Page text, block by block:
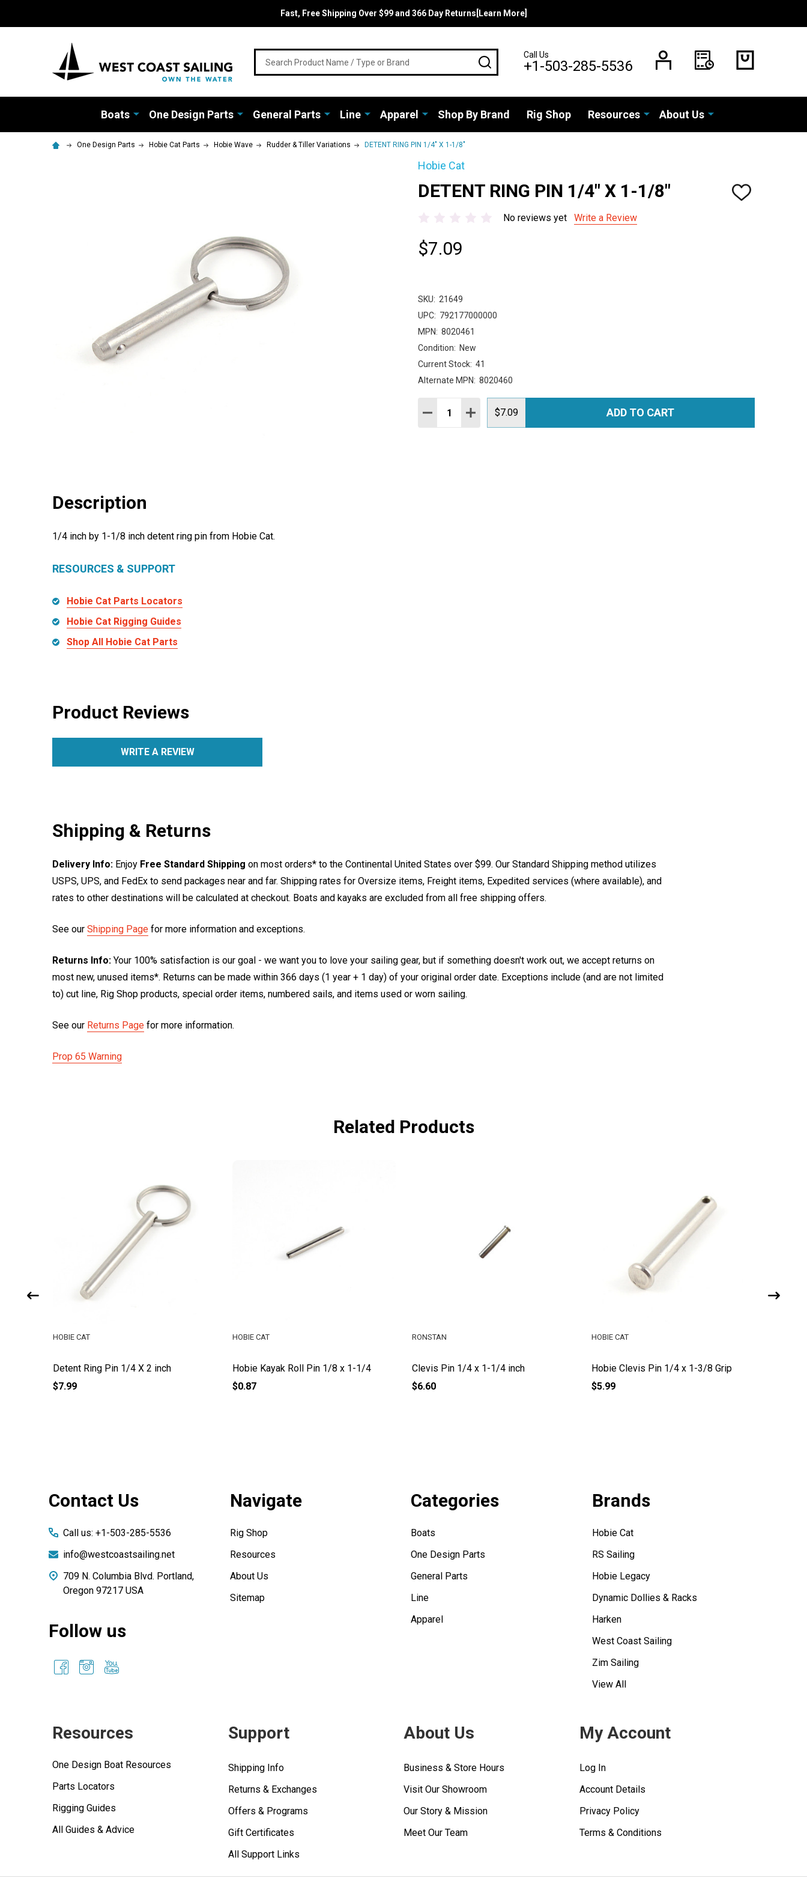
Fast, Free Shipping Over $99 and 366 Day Returns[Learn More]
SEARCHCall Us
+1-503-285-5536
Boats One Design Parts General Parts Line Apparel Shop By Brand Rig Shop Resources About Us
One Design Parts Hobie Cat Parts Hobie Wave Rudder & Tiller Variations DETENT RING PIN 1/4" X 1-1/8"
Hobie Cat
DETENT RING PIN 1/4" X 1-1/8"
ADD
No reviews yet Write a Review
$7.09
SKU: 21649
UPC: 792177000000
MPN: 8020461
Condition: New
Current Stock: 41
Alternate MPN: 8020460
Quantity:
DECREASE QUANTITY:
INCREASE QUANTITY:
$7.09 ADD TO CART
Description
1/4 inch by 1-1/8 inch detent ring pin from Hobie Cat.
RESOURCES & SUPPORT
Hobie Cat Parts Locators
Hobie Cat Rigging Guides
Shop All Hobie Cat Parts
Product Reviews
WRITE A REVIEW
Shipping & Returns
Delivery Info: Enjoy Free Standard Shipping on most orders* to the Continental United States over $99. Our Standard Shipping method utilizes
USPS, UPS, and FedEx to send packages near and far. Shipping rates for Oversize items, Freight items, Expedited services (where available), and
rates to other destinations will be calculated at checkout. Boats and kayaks are excluded from all free shipping offers.
See our Shipping Page for more information and exceptions.
Returns Info: Your 100% satisfaction is our goal - we want you to love your sailing gear, but if something doesn't work out, we accept returns on
most new, unused items*. Returns can be made within 366 days (1 year + 1 day) of your original order date. Exceptions include (and are not limited
to) cut line, Rig Shop products, special order items, numbered sails, and items used or worn sailing.
See our Returns Page for more information.
Prop 65 Warning
Related Products
Detent Ring Pin 1/4 X 2 inch
HOBIE CAT
$7.99
Hobie Kayak Roll Pin 1/8 x 1-1/4
HOBIE CAT
$0.87
Clevis Pin 1/4 x 1-1/4 inch
RONSTAN
$6.60
Hobie Clevis Pin 1/4 x 1-3/8 Grip
HOBIE CAT
$5.99
Contact Us
Call us: +1-503-285-5536
info@westcoastsailing.net
709 N. Columbia Blvd. Portland,
Oregon 97217 USA
Follow us
Navigate
Rig Shop
Resources
About Us
Sitemap
Categories
Boats
One Design Parts
General Parts
Line
Apparel
Brands
Hobie Cat
RS Sailing
Hobie Legacy
Dynamic Dollies & Racks
Harken
West Coast Sailing
Zim Sailing
View All
Resources
One Design Boat Resources
Parts Locators
Rigging Guides
All Guides & Advice
Support
Shipping Info
Returns & Exchanges
Offers & Programs
Gift Certificates
All Support Links
About Us
Business & Store Hours
Visit Our Showroom
Our Story & Mission
Meet Our Team
My Account
Log In
Account Details
Privacy Policy
Terms & Conditions